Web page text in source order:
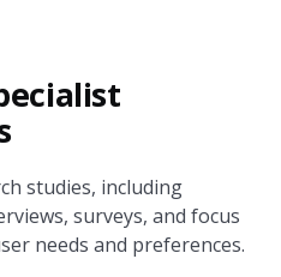
studies, including
surveys, and focus
needs and preferences.